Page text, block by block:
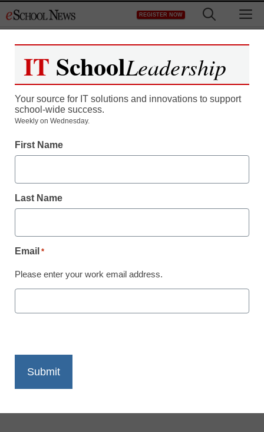
to
REGISTER NOW
District Management
May 19, 2014
IT SchoolLeadership
Your source for IT solutions and innovations to support
school-wide success.
Weekly on Wednesday.
First Name
Last Name
Email *
Please enter your work email address.